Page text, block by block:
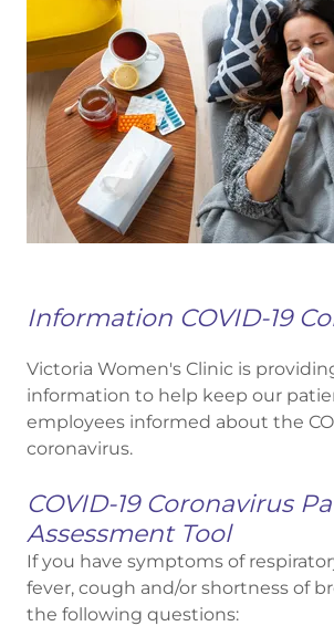
Information COVID-19
Victoria Women's Clinic is
information to help keep our
employees informed about the
coronavirus.
COVID-19 Coronavirus
Assessment Tool
If you have symptoms of
fever, cough and/or shortness of
the following questions: